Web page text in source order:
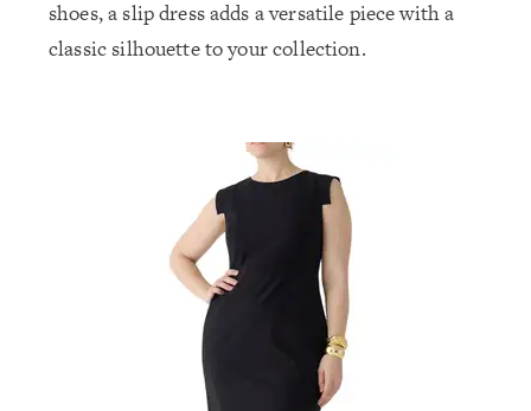
shoes, a slip dress adds a versatile piece with a
classic silhouette to your collection.